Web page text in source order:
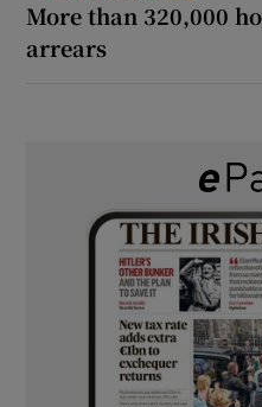
More than 320,000
arrears